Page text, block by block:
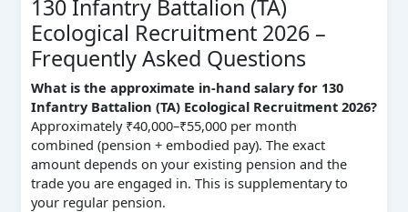
130 Infantry Battalion (TA)
Ecological Recruitment 2026 –
Frequently Asked Questions
What is the approximate in-hand salary for 130
Infantry Battalion (TA) Ecological Recruitment 2026?
Approximately ₹40,000–₹55,000 per month
combined (pension + embodied pay). The exact
amount depends on your existing pension and the
trade you are engaged in. This is supplementary to
your regular pension.